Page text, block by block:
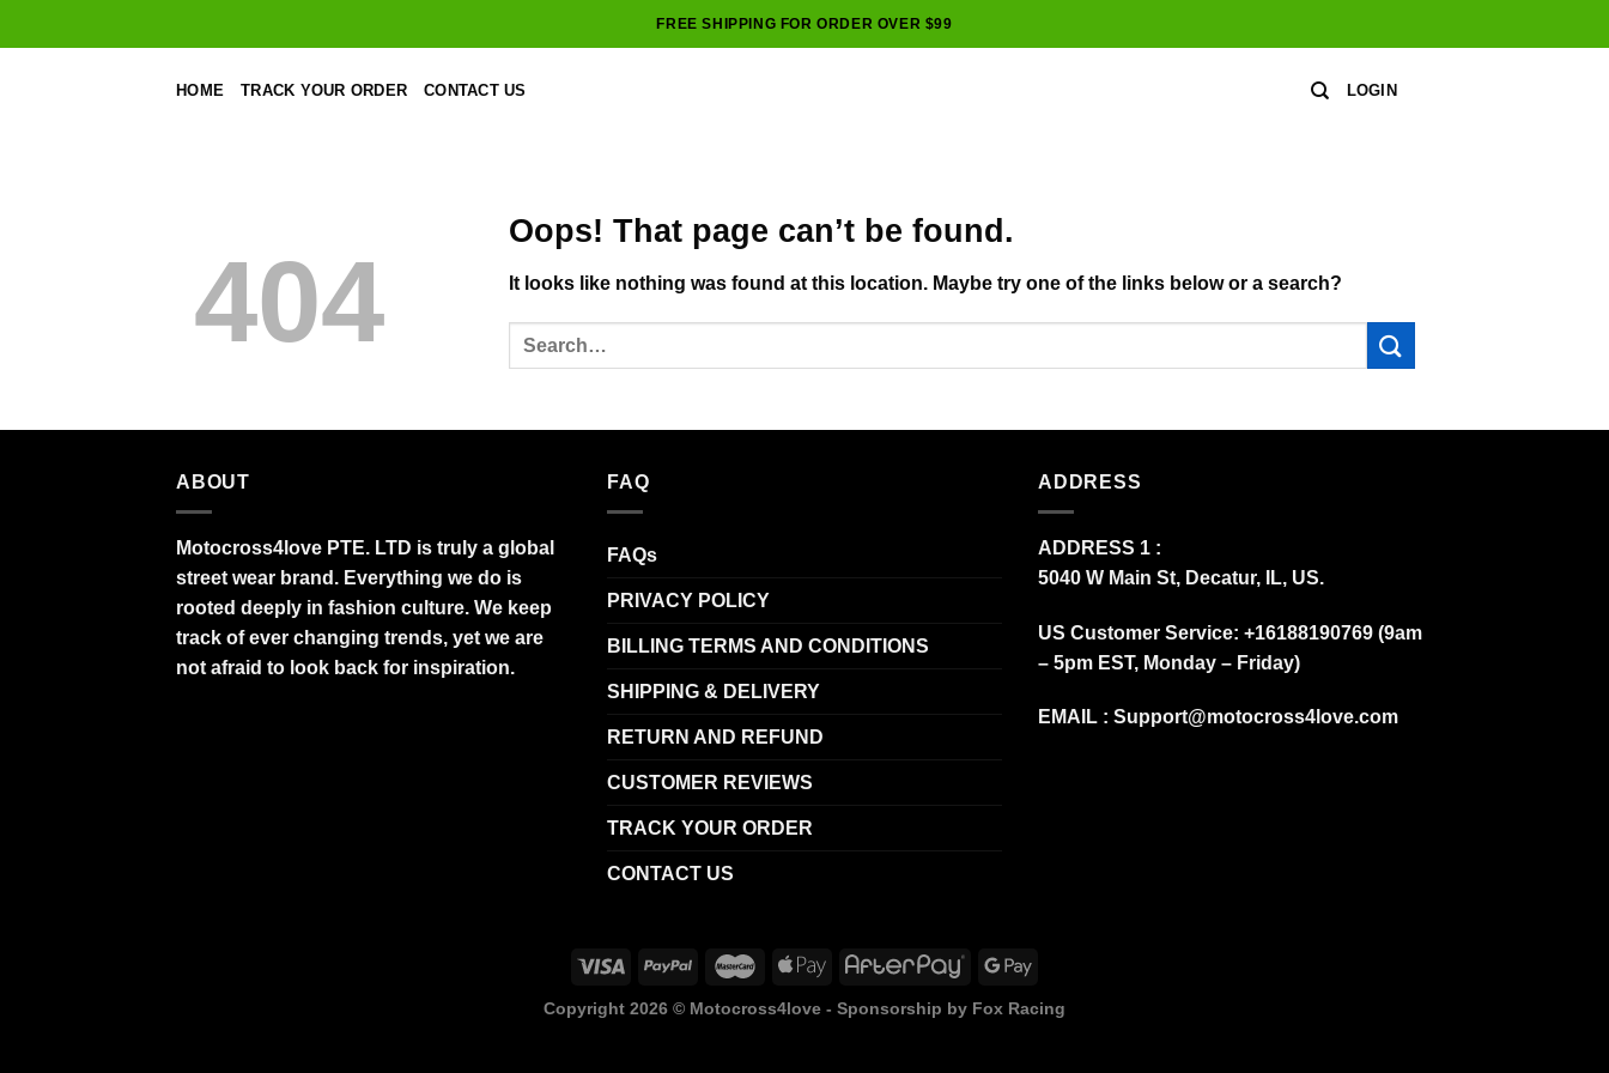
to
FREE SHIPPING FOR ORDER OVER $99
HOME TRACK YOUR ORDER CONTACT US LOGIN
404
Oops! That page can’t be found.
It looks like nothing was found at this location. Maybe try one of the links below or a search?
ABOUT
Motocross4love PTE. LTD is truly a global
street wear brand. Everything we do is
rooted deeply in fashion culture. We keep
track of ever changing trends, yet we are
not afraid to look back for inspiration.
FAQ
FAQs
PRIVACY POLICY
BILLING TERMS AND CONDITIONS
SHIPPING & DELIVERY
RETURN AND REFUND
CUSTOMER REVIEWS
TRACK YOUR ORDER
CONTACT US
ADDRESS
ADDRESS 1 :
5040 W Main St, Decatur, IL, US.
US Customer Service: +16188190769 (9am
– 5pm EST, Monday – Friday)
EMAIL : Support@motocross4love.com
Copyright 2026 © Motocross4love - Sponsorship by Fox Racing